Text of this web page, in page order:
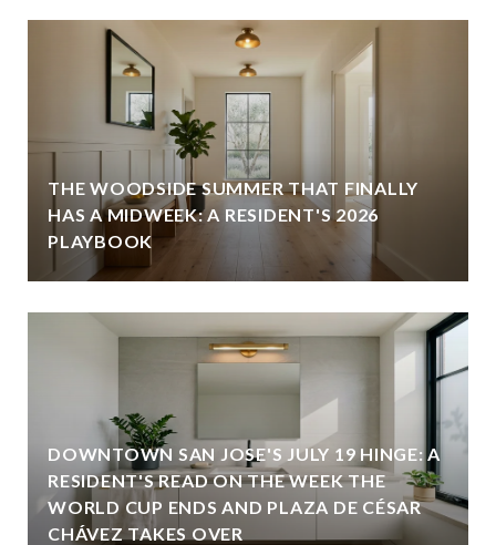
THE WOODSIDE SUMMER THAT FINALLY
HAS A MIDWEEK: A RESIDENT'S 2026
PLAYBOOK
DOWNTOWN SAN JOSE'S JULY 19 HINGE: A
RESIDENT'S READ ON THE WEEK THE
WORLD CUP ENDS AND PLAZA DE CÉSAR
CHÁVEZ TAKES OVER